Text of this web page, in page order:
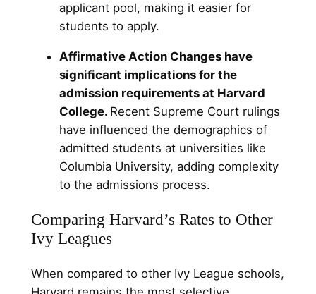
applicant pool, making it easier for
students to apply.
Affirmative Action Changes have
significant implications for the
admission requirements at Harvard
College. Recent Supreme Court rulings
have influenced the demographics of
admitted students at universities like
Columbia University, adding complexity
to the admissions process.
Comparing Harvard’s Rates to Other
Ivy Leagues
When compared to other Ivy League schools,